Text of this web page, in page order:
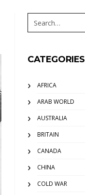
CATEGORIES
AFRICA
ARAB WORLD
AUSTRALIA
BRITAIN
CANADA
CHINA
COLD WAR